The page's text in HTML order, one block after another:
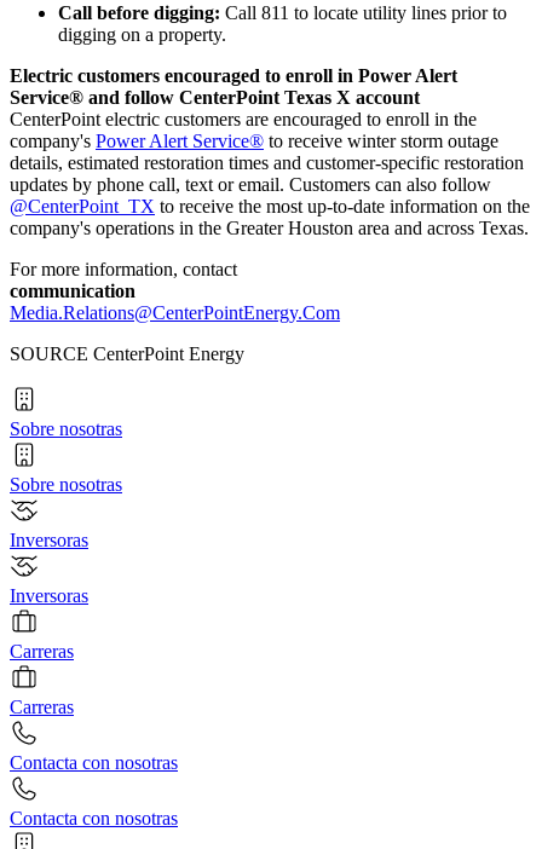
Call before digging: Call 811 to locate utility lines prior to
digging on a property.
Electric customers encouraged to enroll in Power Alert
Service® and follow CenterPoint Texas X account
CenterPoint electric customers are encouraged to enroll in the
company's Power Alert Service® to receive winter storm outage
details, estimated restoration times and customer-specific restoration
updates by phone call, text or email. Customers can also follow
@CenterPoint_TX to receive the most up-to-date information on the
company's operations in the Greater Houston area and across Texas.
For more information, contact
communication
Media.Relations@CenterPointEnergy.Com
SOURCE CenterPoint Energy
Sobre nosotras
Sobre nosotras
Inversoras
Inversoras
Carreras
Carreras
Contacta con nosotras
Contacta con nosotras